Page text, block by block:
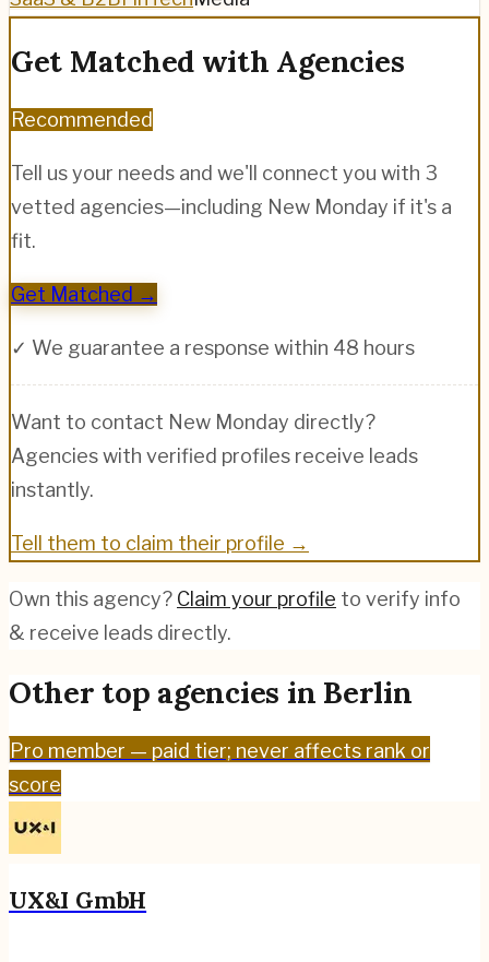
Get Matched with Agencies
Recommended
Tell us your needs and we'll connect you with 3
vetted agencies—including New Monday if it's a
fit.
Get Matched →
✓ We guarantee a response within 48 hours
Want to contact New Monday directly?
Agencies with verified profiles receive leads
instantly.
Tell them to claim their profile →
Own this agency? Claim your profile to verify info
& receive leads directly.
Other top agencies in Berlin
Pro member — paid tier; never affects rank or
score
UX&I GmbH